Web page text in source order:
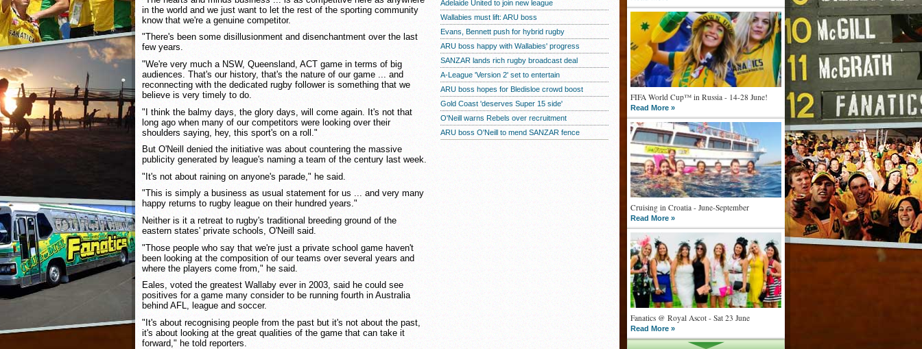
FIFA World Cup™ in Russia - 14-28 June!
Read More »
Cruising in Croatia - June-September
Read More »
Fanatics @ Royal Ascot - Sat 23 June
Read More »
in the world and we just want to let the rest of the sporting community
know that we're a genuine competitor.
"There's been some disillusionment and disenchantment over the last
few years.
"We're very much a NSW, Queensland, ACT game in terms of big
audiences. That's our history, that's the nature of our game ... and
reconnecting with the dedicated rugby follower is something that we
believe is very timely to do.
"I think the balmy days, the glory days, will come again. It's not that
long ago when many of our competitors were looking over their
shoulders saying, hey, this sport's on a roll."
But O'Neill denied the initiative was about countering the massive
publicity generated by league's naming a team of the century last week.
"It's not about raining on anyone's parade," he said.
"This is simply a business as usual statement for us ... and very many
happy returns to rugby league on their hundred years."
Neither is it a retreat to rugby's traditional breeding ground of the
eastern states' private schools, O'Neill said.
"Those people who say that we're just a private school game haven't
been looking at the composition of our teams over several years and
where the players come from," he said.
Eales, voted the greatest Wallaby ever in 2003, said he could see
positives for a game many consider to be running fourth in Australia
behind AFL, league and soccer.
"It's about recognising people from the past but it's not about the past,
it's about looking at the great qualities of the game that can take it
forward," he told reporters.
Adelaide United to join new league
Wallabies must lift: ARU boss
Evans, Bennett push for hybrid rugby
ARU boss happy with Wallabies' progress
SANZAR lands rich rugby broadcast deal
A-League 'Version 2' set to entertain
ARU boss hopes for Bledisloe crowd boost
Gold Coast 'deserves Super 15 side'
O'Neill warns Rebels over recruitment
ARU boss O'Neill to mend SANZAR fence